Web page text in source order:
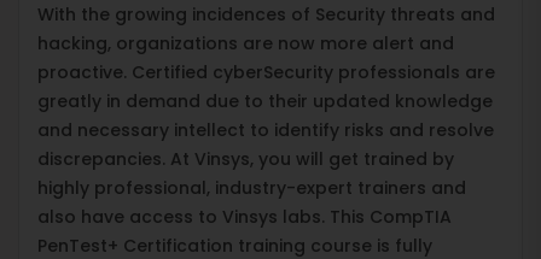
With the growing incidences of Security threats and
hacking, organizations are now more alert and
proactive. Certified cyberSecurity professionals are
greatly in demand due to their updated knowledge
and necessary intellect to identify risks and resolve
discrepancies. At Vinsys, you will get trained by
highly professional, industry-expert trainers and
also have access to Vinsys labs. This CompTIA
PenTest+ Certification training course is fully